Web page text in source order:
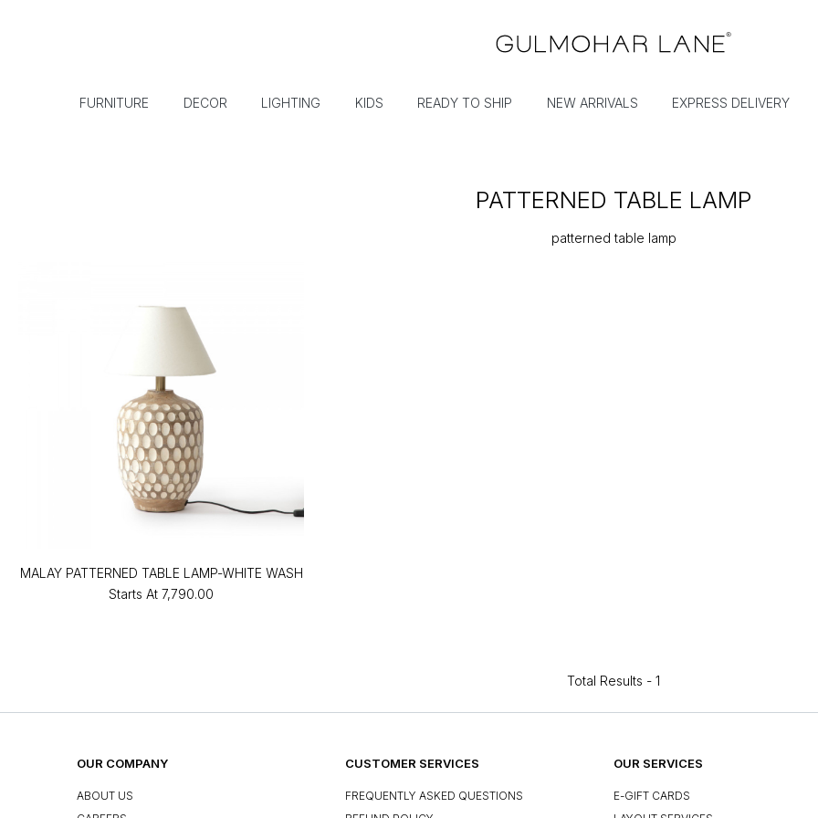
FURNITURE DECOR LIGHTING KIDS READY TO SHIP NEW ARRIVALS EXPRESS DELIVERY
PATTERNED TABLE LAMP
patterned table lamp
MALAY PATTERNED TABLE LAMP-WHITE WASH
Starts At ₹7,790.00
Total Results - 1
OUR COMPANY
ABOUT US
CUSTOMER SERVICES
FREQUENTLY ASKED QUESTIONS
OUR SERVICES
E-GIFT CARDS